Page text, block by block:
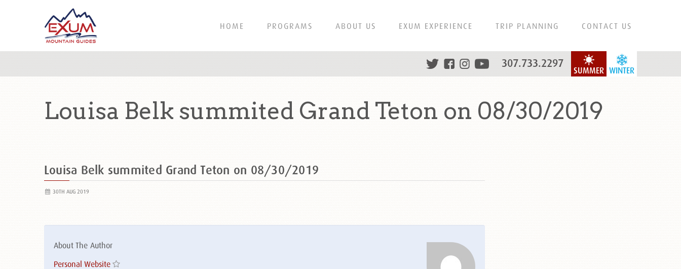
HOME PROGRAMS ABOUT US EXUM EXPERIENCE TRIP PLANNING CONTACT US
WINTER
SUMMER
307.733.2297
Louisa Belk summited Grand Teton on 08/30/2019
Louisa Belk summited Grand Teton on 08/30/2019
30TH AUG 2019
About The Author
Personal Website